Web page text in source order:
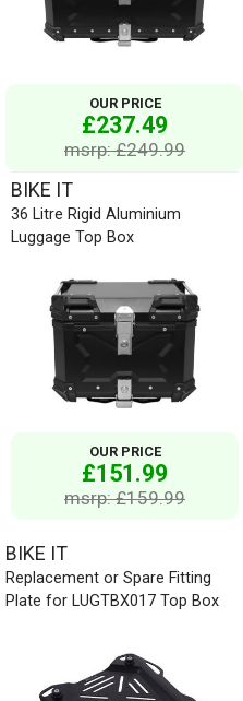
OUR PRICE
£237.49
msrp: £249.99
BIKE IT
36 Litre Rigid Aluminium
Luggage Top Box
OUR PRICE
£151.99
msrp: £159.99
BIKE IT
Replacement or Spare Fitting
Plate for LUGTBX017 Top Box